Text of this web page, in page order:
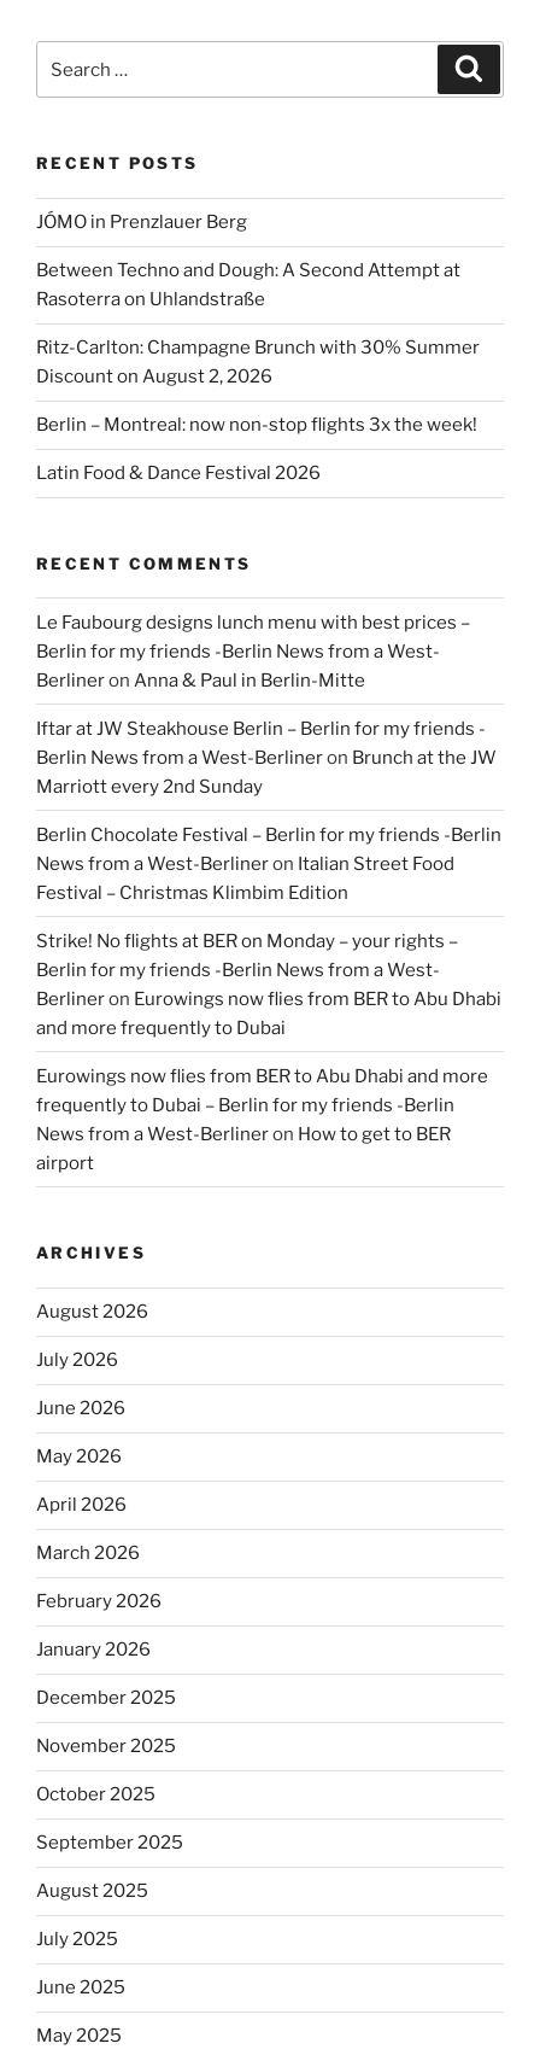
back
RECENT POSTS
JÓMO in Prenzlauer Berg
Between Techno and Dough: A Second Attempt at
Rasoterra on Uhlandstraße
Ritz-Carlton: Champagne Brunch with 30% Summer
Discount on August 2, 2026
Berlin – Montreal: now non-stop flights 3x the week!
Latin Food & Dance Festival 2026
RECENT COMMENTS
Le Faubourg designs lunch menu with best prices –
Berlin for my friends -Berlin News from a West-
Berlineron Anna & Paul in Berlin-Mitte
Iftar at JW Steakhouse Berlin – Berlin for my friends -
Berlin News from a West-Berlineron Brunch at the JW
Marriott every 2nd Sunday
Berlin Chocolate Festival – Berlin for my friends -Berlin
News from a West-Berlineron Italian Street Food
Festival – Christmas Klimbim Edition
Strike! No flights at BER on Monday – your rights –
Berlin for my friends -Berlin News from a West-
Berlineron Eurowings now flies from BER to Abu Dhabi
and more frequently to Dubai
Eurowings now flies from BER to Abu Dhabi and more
frequently to Dubai – Berlin for my friends -Berlin
News from a West-Berlineron How to get to BER
airport
ARCHIVES
August 2026
July 2026
June 2026
May 2026
April 2026
March 2026
February 2026
January 2026
December 2025
November 2025
October 2025
September 2025
August 2025
July 2025
June 2025
May 2025